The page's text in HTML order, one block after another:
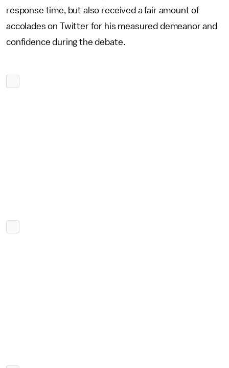
response time, but also received a fair amount of
accolades on Twitter for his measured demeanor and
confidence during the debate.